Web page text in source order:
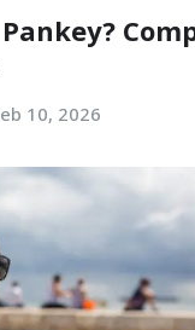
10, 2026